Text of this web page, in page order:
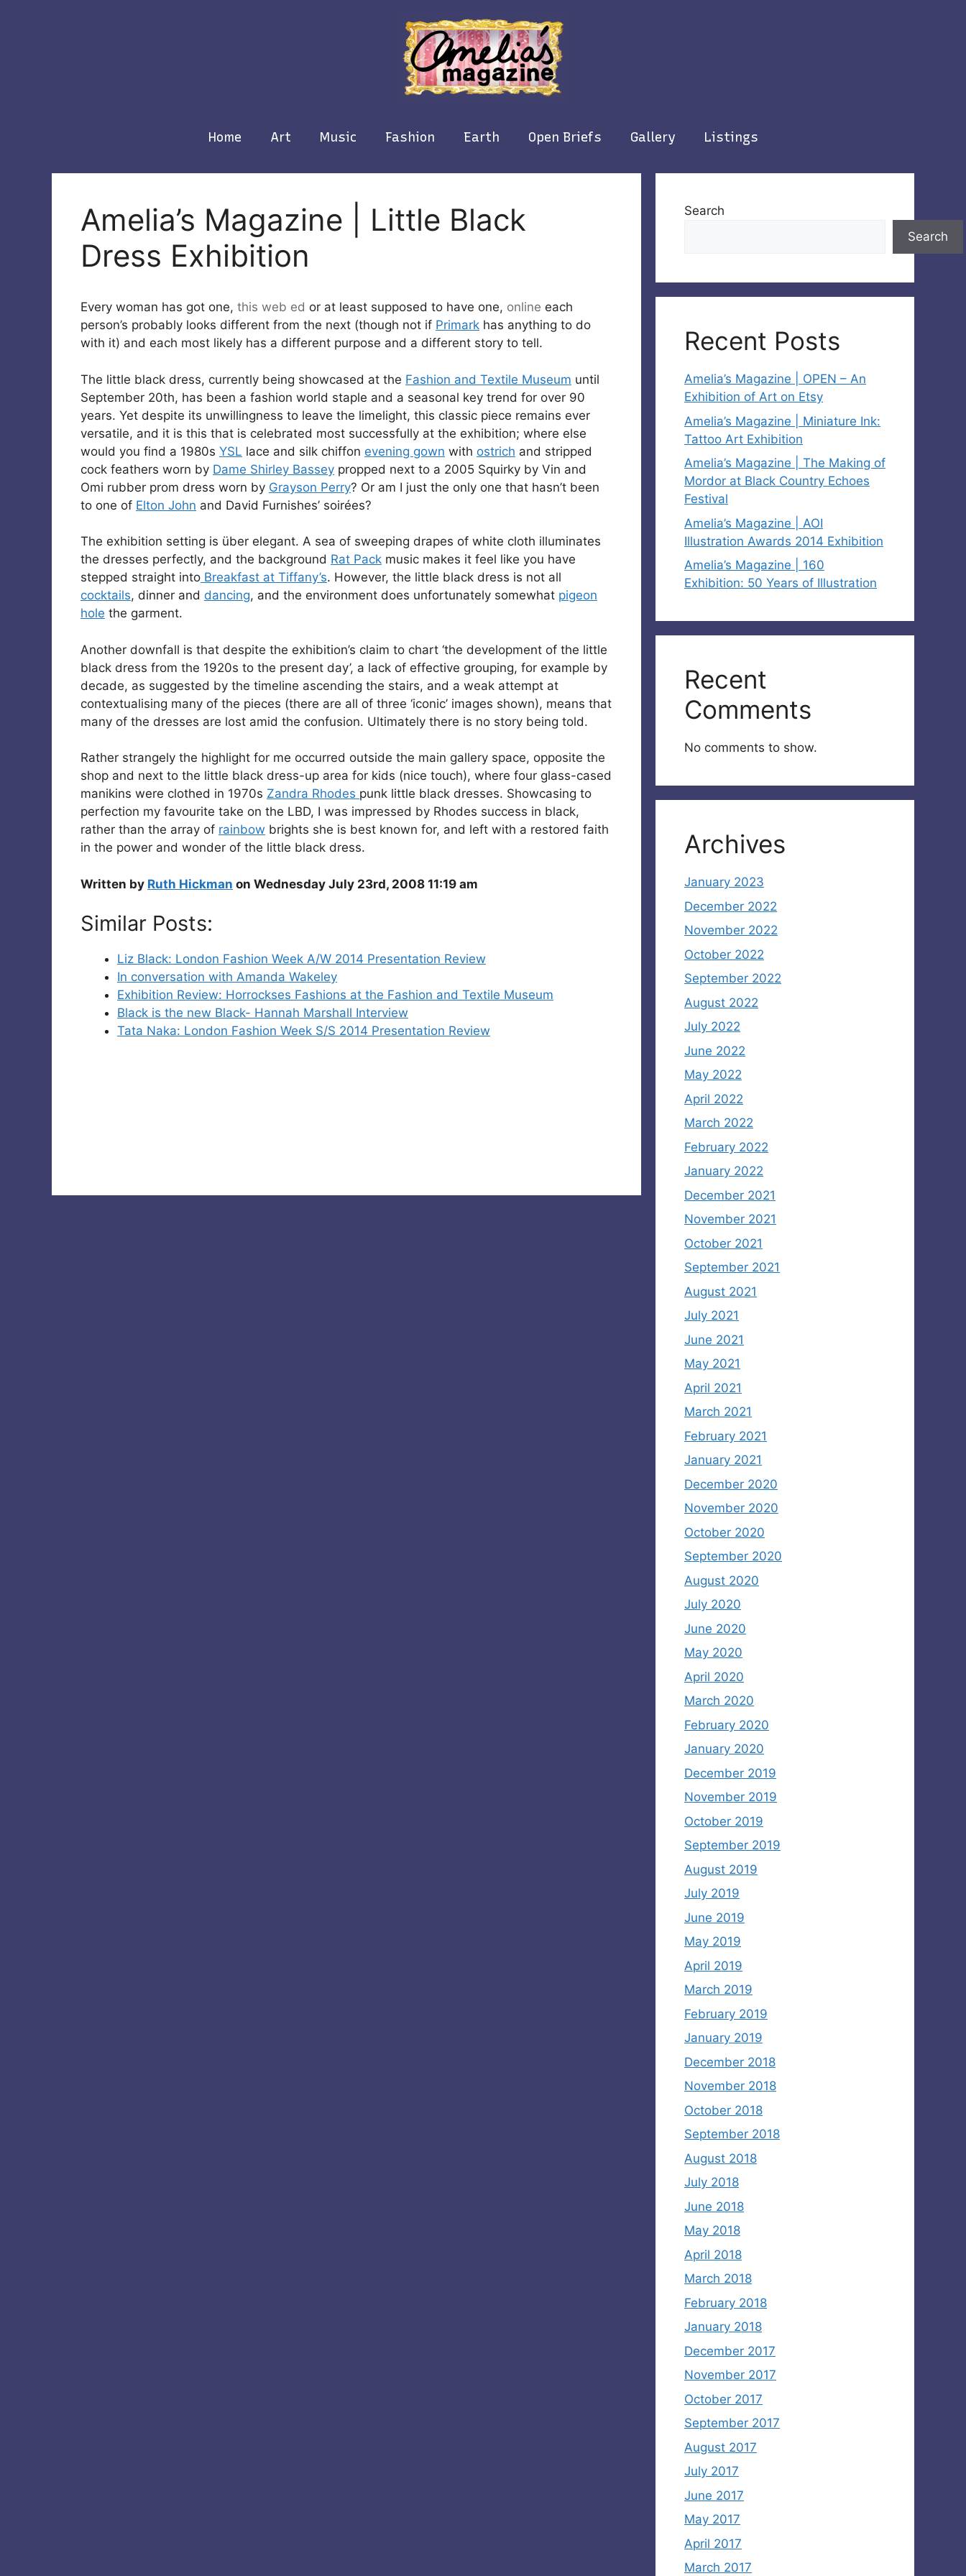
Home Art Music Fashion Earth Open Briefs Gallery Listings
Amelia’s Magazine | Little Black
Dress Exhibition
Every woman has got one, this web ed or at least supposed to have one, online each
person’s probably looks different from the next (though not if Primark has anything to do
with it) and each most likely has a different purpose and a different story to tell.
The little black dress, currently being showcased at the Fashion and Textile Museum until
September 20th, has been a fashion world staple and a seasonal key trend for over 90
years. Yet despite its unwillingness to leave the limelight, this classic piece remains ever
versatile, and it is this that is celebrated most successfully at the exhibition; where else
would you find a 1980s YSL lace and silk chiffon evening gown with ostrich and stripped
cock feathers worn by Dame Shirley Bassey propped next to a 2005 Squirky by Vin and
Omi rubber prom dress worn by Grayson Perry? Or am I just the only one that hasn’t been
to one of Elton John and David Furnishes’ soirées?
The exhibition setting is über elegant. A sea of sweeping drapes of white cloth illuminates
the dresses perfectly, and the background Rat Pack music makes it feel like you have
stepped straight into Breakfast at Tiffany’s. However, the little black dress is not all
cocktails, dinner and dancing, and the environment does unfortunately somewhat pigeon
hole the garment.
Another downfall is that despite the exhibition’s claim to chart ‘the development of the little
black dress from the 1920s to the present day’, a lack of effective grouping, for example by
decade, as suggested by the timeline ascending the stairs, and a weak attempt at
contextualising many of the pieces (there are all of three ‘iconic’ images shown), means that
many of the dresses are lost amid the confusion. Ultimately there is no story being told.
Rather strangely the highlight for me occurred outside the main gallery space, opposite the
shop and next to the little black dress-up area for kids (nice touch), where four glass-cased
manikins were clothed in 1970s Zandra Rhodes punk little black dresses. Showcasing to
perfection my favourite take on the LBD, I was impressed by Rhodes success in black,
rather than the array of rainbow brights she is best known for, and left with a restored faith
in the power and wonder of the little black dress.
Written by Ruth Hickman on Wednesday July 23rd, 2008 11:19 am
Similar Posts:
Liz Black: London Fashion Week A/W 2014 Presentation Review
In conversation with Amanda Wakeley
Exhibition Review: Horrockses Fashions at the Fashion and Textile Museum
Black is the new Black- Hannah Marshall Interview
Tata Naka: London Fashion Week S/S 2014 Presentation Review
Search
Search
Recent Posts
Amelia’s Magazine | OPEN – An
Exhibition of Art on Etsy
Amelia’s Magazine | Miniature Ink:
Tattoo Art Exhibition
Amelia’s Magazine | The Making of
Mordor at Black Country Echoes
Festival
Amelia’s Magazine | AOI
Illustration Awards 2014 Exhibition
Amelia’s Magazine | 160
Exhibition: 50 Years of Illustration
Recent
Comments
No comments to show.
Archives
January 2023
December 2022
November 2022
October 2022
September 2022
August 2022
July 2022
June 2022
May 2022
April 2022
March 2022
February 2022
January 2022
December 2021
November 2021
October 2021
September 2021
August 2021
July 2021
June 2021
May 2021
April 2021
March 2021
February 2021
January 2021
December 2020
November 2020
October 2020
September 2020
August 2020
July 2020
June 2020
May 2020
April 2020
March 2020
February 2020
January 2020
December 2019
November 2019
October 2019
September 2019
August 2019
July 2019
June 2019
May 2019
April 2019
March 2019
February 2019
January 2019
December 2018
November 2018
October 2018
September 2018
August 2018
July 2018
June 2018
May 2018
April 2018
March 2018
February 2018
January 2018
December 2017
November 2017
October 2017
September 2017
August 2017
July 2017
June 2017
May 2017
April 2017
March 2017